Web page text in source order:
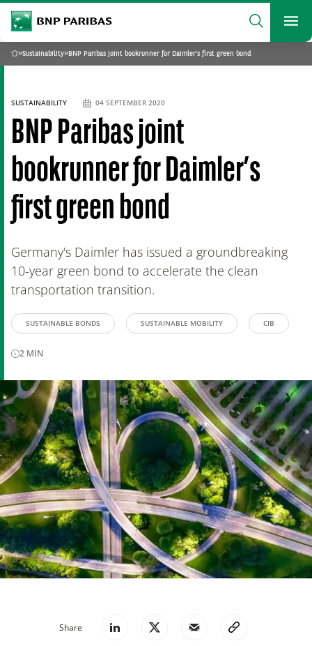
BNP Paribas
Search
What are you searching?
SEARCH
Home
»Sustainability» BNP Paribas joint bookrunner for Daimler's first green bond
BNP Paribas joint
bookrunner for Daimler’s
first green bond
Germany's Daimler has issued a groundbreaking
10-year green bond to accelerate the clean
transportation transition.
SUSTAINABILITY 04 SEPTEMBER 2020
SUSTAINABLE BONDS SUSTAINABLE MOBILITY CIB
2 MIN
Share